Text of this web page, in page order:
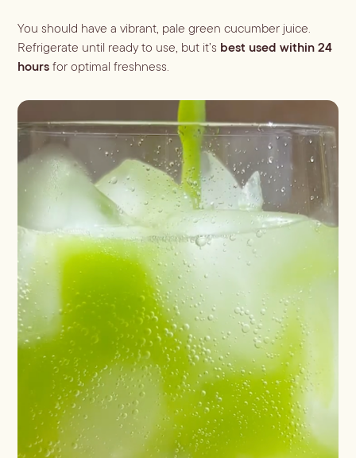
You should have a vibrant, pale green cucumber juice.
Refrigerate until ready to use, but it’s best used within 24
hoursfor optimal freshness.